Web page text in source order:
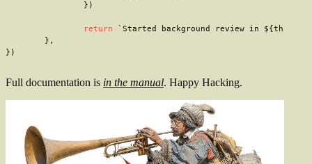
} )
return ` Started background review in ${thread
} ,
} )
Full documentation is in the manual. Happy Hacking.